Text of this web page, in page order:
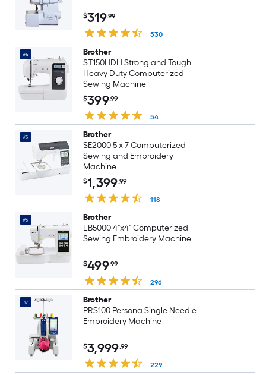
$319.99
530
#4
Brother
ST150HDH Strong and Tough
Heavy Duty Computerized
Sewing Machine
$399.99
54
#5
Brother
SE2000 5 x 7 Computerized
Sewing and Embroidery
Machine
$1,399.99
118
#6
Brother
LB5000 4"x4" Computerized
Sewing Embroidery Machine
$499.99
296
#7
Brother
PRS100 Persona Single Needle
Embroidery Machine
$3,999.99
229